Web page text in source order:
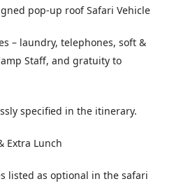
pop-up roof Safari Vehicle
– laundry, telephones, soft &
Staff, and gratuity to
specified in the itinerary.
Extra Lunch
listed as optional in the safari